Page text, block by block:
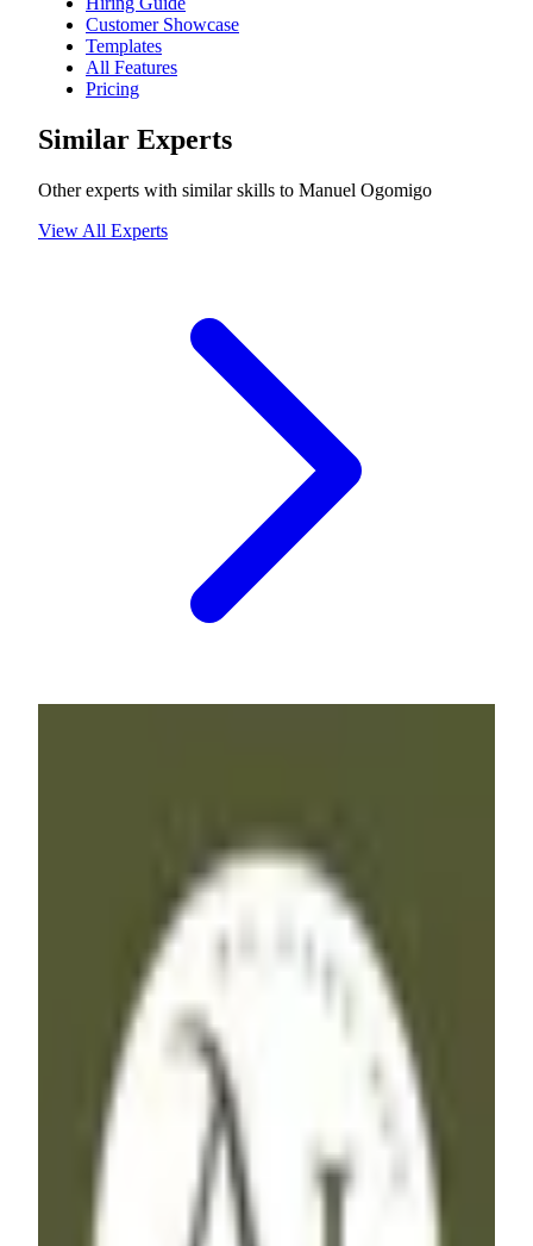
Customer Showcase
Templates
All Features
Pricing
Similar Experts
Other experts with similar skills to Manuel Ogomigo
View All Experts